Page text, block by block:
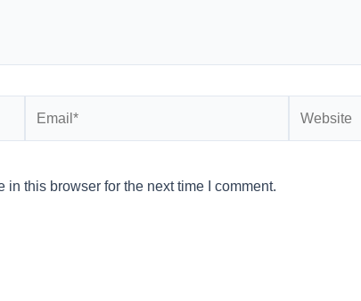
this browser for the next time I comment.